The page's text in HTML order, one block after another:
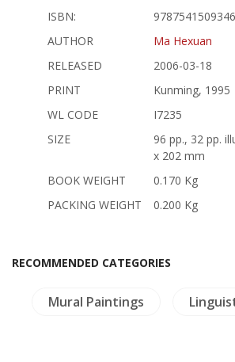
ISBN:
9787541509346
AUTHOR
Ma Hexuan
RELEASED
2006-03-18
PRINT
Kunming, 1995
WL CODE
I7235
SIZE
96 pp., 32 pp.
x 202 mm
BOOK WEIGHT
0.170 Kg
PACKING WEIGHT
0.200 Kg
RECOMMENDED CATEGORIES
Mural Paintings